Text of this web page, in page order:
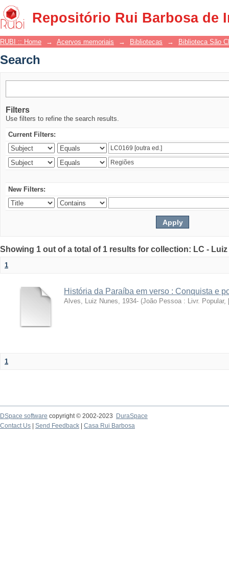
Repositório Rui Barbosa de
Search
RUBI :: Home → Acervos memoriais → Bibliotecas → Biblioteca São
Search
Filters
Use filters to refine the search results.
Current Filters:
New Filters:
Showing 1 out of a total of 1 results for collection: LC -
1
História da Paraíba em verso : Conquista e
Alves, Luiz Nunes, 1934- (João Pessoa : Livr. Popular,
1
DSpace software copyright © 2002-2023
DuraSpace
Contact Us
Send Feedback Casa Rui Barbosa